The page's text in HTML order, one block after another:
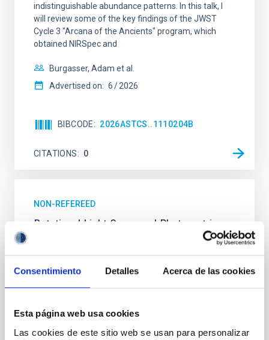
Consentimiento Detalles Acerca de las cookies
Esta página web usa cookies
Las cookies de este sitio web se usan para personalizar
indistinguishable abundance patterns. In this talk, I
will review some of the key findings of the JWST
Cycle 3 "Arcana of the Ancients" program, which
obtained NIRSpec and
Burgasser, Adam et al.
Advertised on: 6 2026
BIBCODE 2026ASTCS..1110204B
CITATIONS 0
NON-REFEREED
Rotational Light Curve and Photometric
Baseline of (15094) Polymele in Support
of the Lucy Mutual Event Campaign
We report a rotational light curve and Fourier baseline
model for the Jupiter Trojan (15094) Polymele, a
on 2026 May 19─20 and May 21─22 UT with the